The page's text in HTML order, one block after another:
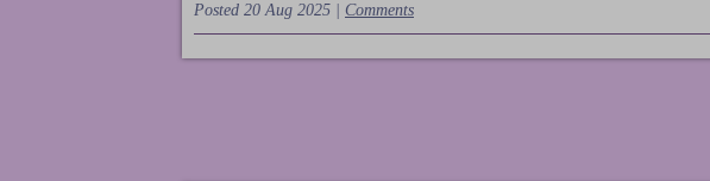
Posted 20 Aug 2025 | Comments